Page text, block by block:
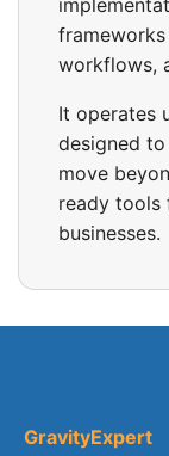
workflows,
It operates
designed
move
ready tools
businesses.
GravityExpert